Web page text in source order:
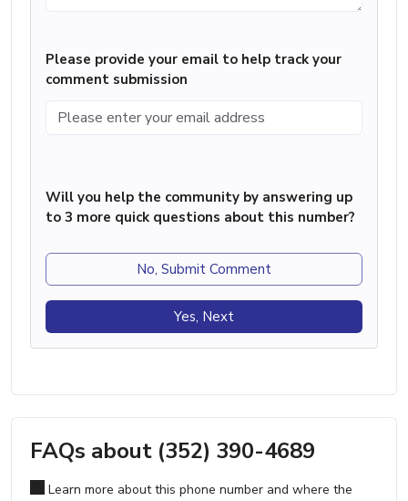
Please provide your email to help track your
comment submission
Will you help the community by answering up
to 3 more quick questions about this number?
No, Submit Comment
Yes, Next
FAQs about (352) 390-4689
Learn more about this phone number and where the